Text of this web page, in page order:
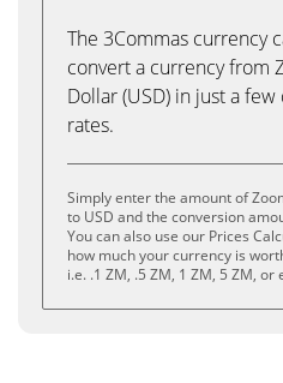
The 3Commas currency
convert a currency from
Dollar (USD) in just a
rates.
Simply enter the amount of
to USD and the conversion
You can also use our Prices
how much your currency is
i.e. .1 ZM, .5 ZM, 1 ZM, 5 ZM, or